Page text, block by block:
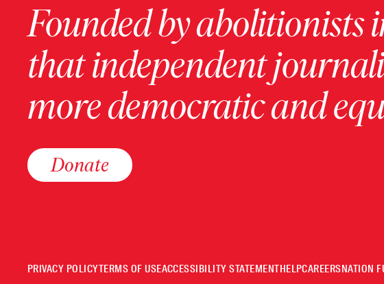
Founded by abolitionists
that independent
more democratic and
Donate
PRIVACY POLICYTERMS OF USEACCESSIBILITY STATEMENTHELPCAREERSNATION